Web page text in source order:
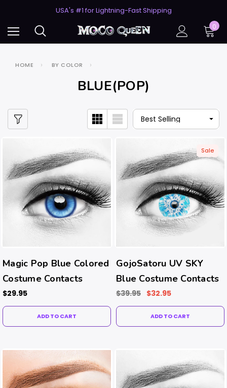
50% Off 2nd Pair (ZombieBunny)
50% Off 2nd Pair (ZombieBunny)
0
HOME BY COLOR
BLUE(POP)
Magic Pop Blue Colored
Costume Contacts
$29.95
ADD TO CART
Sale
GojoSatoru UV SKY
Blue Costume Contacts
$39.95 $32.95
ADD TO CART